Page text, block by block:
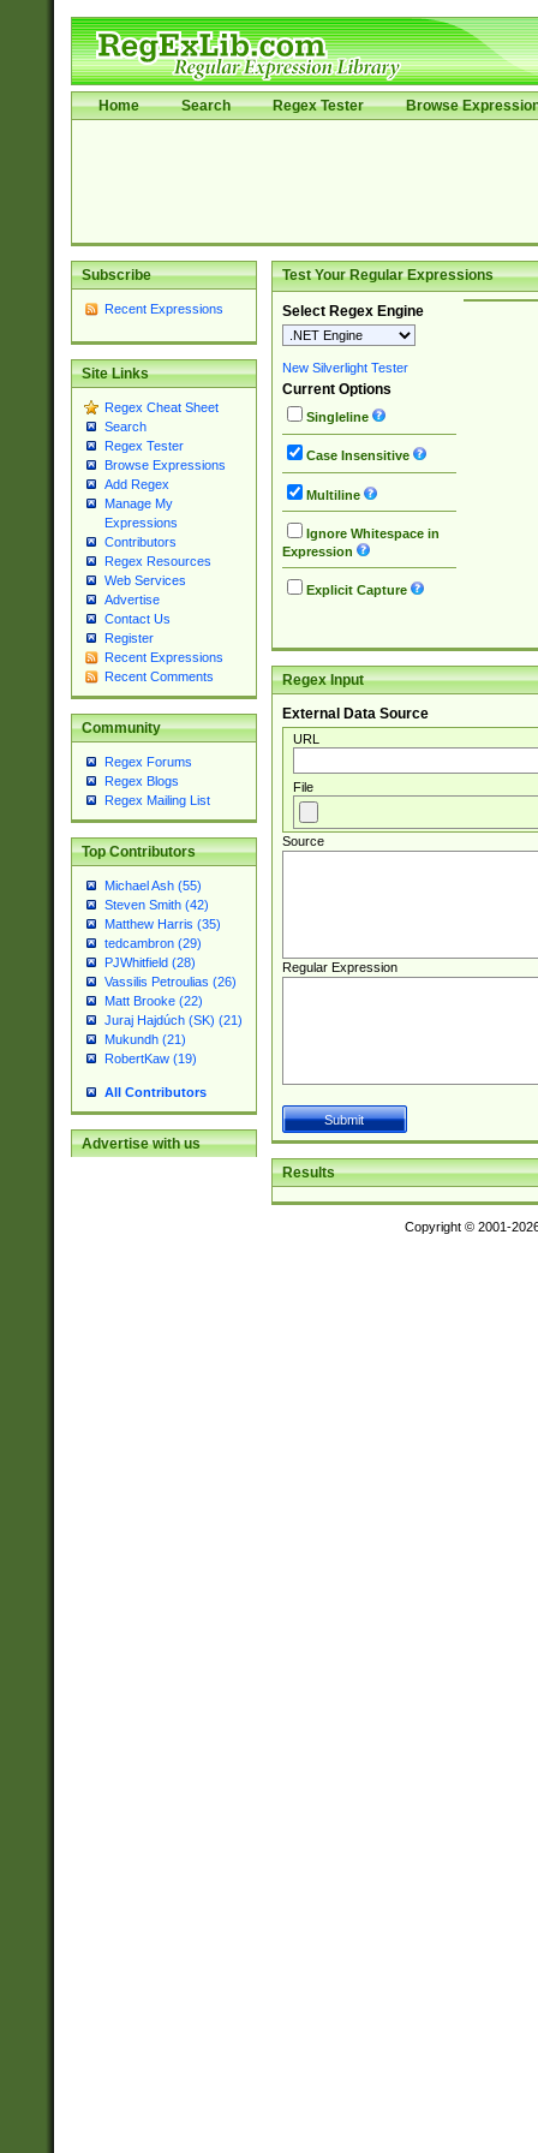
Home Search Regex Tester Browse
Subscribe
Recent Expressions
Site Links
Regex Cheat Sheet
Search
Regex Tester
Browse Expressions
Add Regex
Manage My
Expressions
Contributors
Regex Resources
Web Services
Advertise
Contact Us
Register
Recent Expressions
Recent Comments
Community
Regex Forums
Regex Blogs
Regex Mailing List
Top Contributors
Michael Ash (55)
Steven Smith (42)
Matthew Harris (35)
tedcambron (29)
PJWhitfield (28)
Vassilis Petroulias (26)
Matt Brooke (22)
Juraj Hajdúch (SK) (21)
Mukundh (21)
RobertKaw (19)
All Contributors
Advertise with us
Test Your Regular Expressions
Select Regex Engine
New Silverlight Tester
Current Options
Singleline
Case Insensitive
Multiline
Ignore Whitespace in
Expression
Explicit Capture
Regex Input
External Data Source
URL
File
Source
Regular Expression
Results
Copyright © 2001-